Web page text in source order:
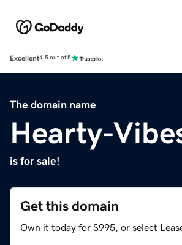
Excellent4.5 out of 5
The domain name
Hearty-
is for sale!
Get this domain
Own it today for $995, or select